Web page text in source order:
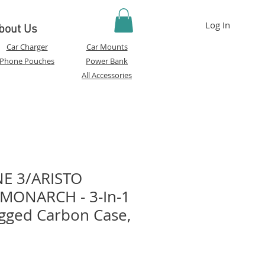
Us Log In
Car Charger
Car Mounts
Phone Pouches
Power Bank
All Accessories
3/ARISTO
- 3-In-1
Carbon Case,